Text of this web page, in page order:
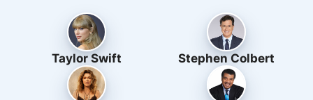
Taylor Swift Stephen Colbert